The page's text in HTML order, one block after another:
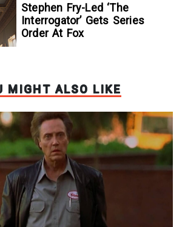
Stephen Fry-Led ‘The
Interrogator’ Gets Series
Order At Fox
MIGHT ALSO LIKE